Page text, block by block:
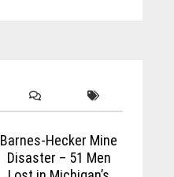
Barnes-Hecker Mine
Disaster – 51 Men